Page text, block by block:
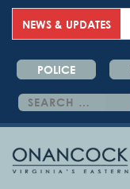
NEWS & UPDATES
POLICE
Search
for: